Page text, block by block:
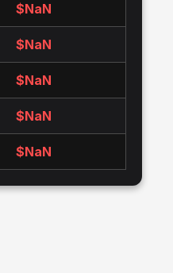
$NaN
$NaN
$NaN
$NaN
$NaN